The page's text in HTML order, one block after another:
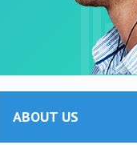
ABOUT US